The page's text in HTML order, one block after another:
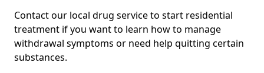
Contact our local drug service to start residential
treatment if you want to learn how to manage
withdrawal symptoms or need help quitting certain
substances.